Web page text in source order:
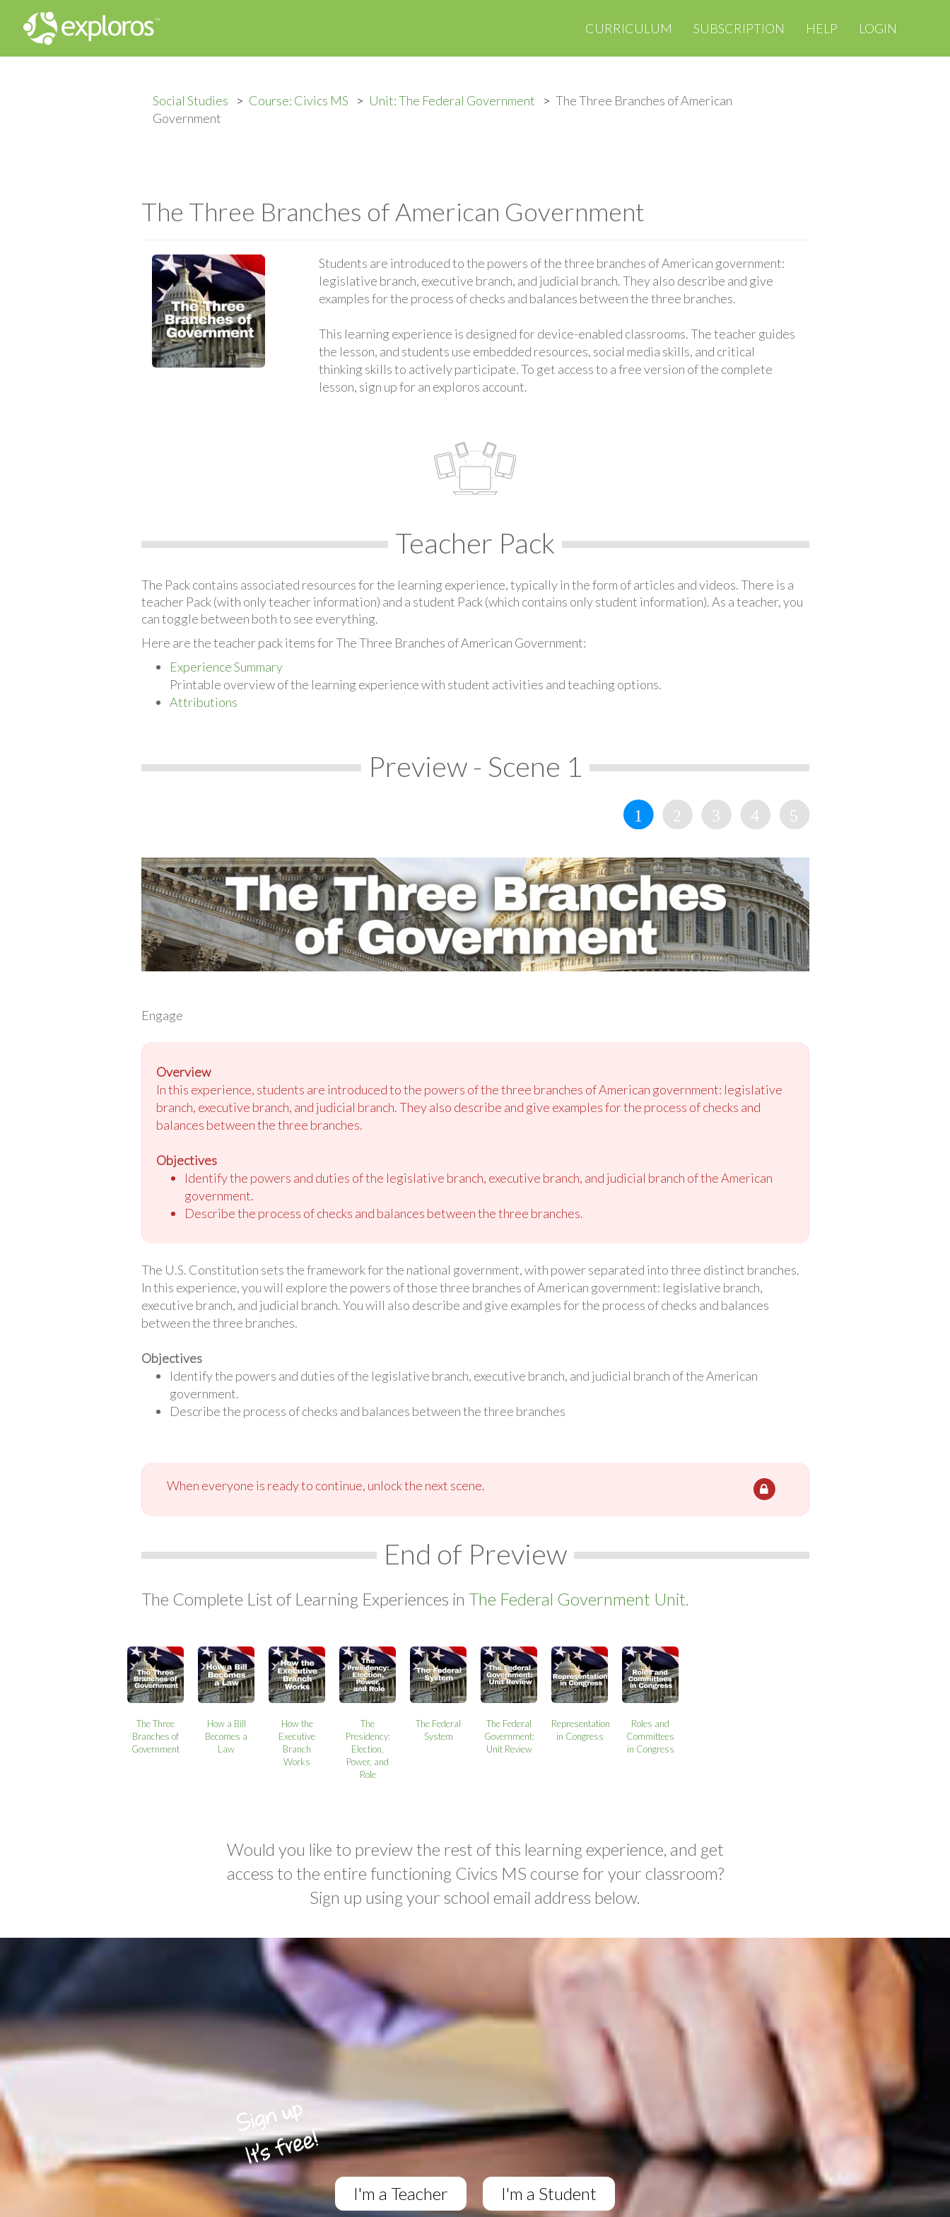
CURRICULUM SUBSCRIPTION HELP LOGIN
Social Studies Course: Civics MS Unit: The Federal Government
The Three Branches of American
Government
The Three Branches of American Government
Students are introduced to the powers of the three branches of American government:
legislative branch, executive branch, and judicial branch. They also describe and give
examples for the process of checks and balances between the three branches.
This learning experience is designed for device-enabled classrooms. The teacher guides
the lesson, and students use embedded resources, social media skills, and critical
thinking skills to actively participate. To get access to a free version of the complete
lesson, sign up for an exploros account.
Teacher Pack
The Pack contains associated resources for the learning experience, typically in the form of articles and videos. There is a
teacher Pack (with only teacher information) and a student Pack (which contains only student information). As a teacher, you
can toggle between both to see everything.
Here are the teacher pack items for The Three Branches of American Government:
Experience Summary
Printable overview of the learning experience with student activities and teaching options.
Attributions
Preview - Scene 1
Engage
Overview
In this experience, students are introduced to the powers of the three branches of American government: legislative
branch, executive branch, and judicial branch. They also describe and give examples for the process of checks and
balances between the three branches.
Objectives
Identify the powers and duties of the legislative branch, executive branch, and judicial branch of the American
government.
Describe the process of checks and balances between the three branches.
The U.S. Constitution sets the framework for the national government, with power separated into three distinct branches.
In this experience, you will explore the powers of those three branches of American government: legislative branch,
executive branch, and judicial branch. You will also describe and give examples for the process of checks and balances
between the three branches.
Objectives
Identify the powers and duties of the legislative branch, executive branch, and judicial branch of the American
government.
Describe the process of checks and balances between the three branches
When everyone is ready to continue, unlock the next scene.
End of Preview
The Complete List of Learning Experiences in The Federal Government Unit.
The Three
Branches of
Government
How a Bill
Becomes a
Law
How the
Executive
Branch
Works
The
Presidency:
Election,
Power, and
Role
The Federal
System
The Federal
Government:
Unit Review
Representation
in Congress
Roles and
Committees
in Congress
Would you like to preview the rest of this learning experience, and get
access to the entire functioning Civics MS course for your classroom?
Sign up using your school email address below.
I'm a Teacher I'm a Student